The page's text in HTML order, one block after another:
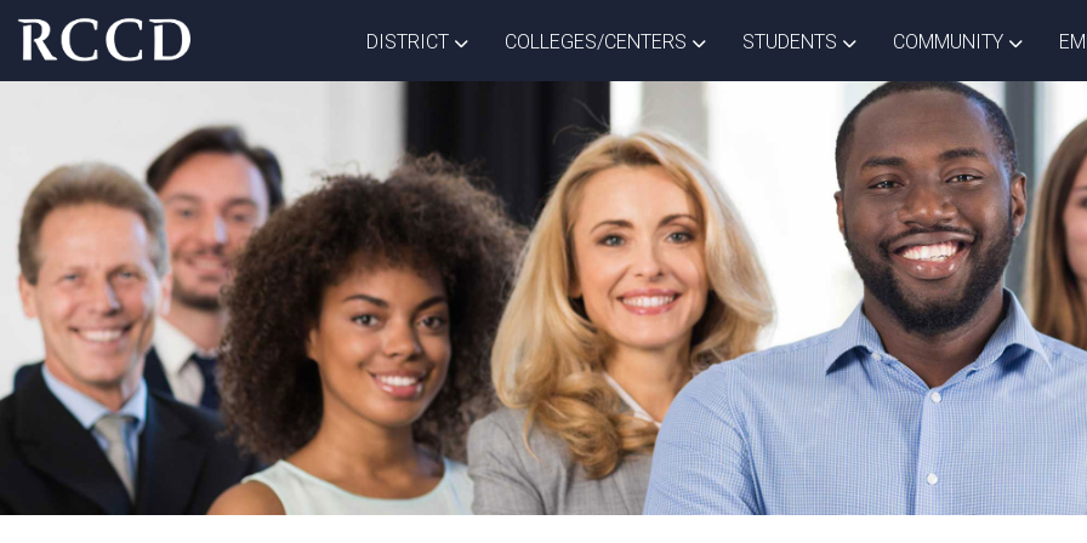
Skip to main Content
DISTRICT TOGGLE DISTRICT DROPDOWN
COLLEGES/CENTERS TOGGLE COLLEGES/CENTERS DROPDOWN
STUDENTS TOGGLE STUDENTS
COMMUNITY TOGGLE